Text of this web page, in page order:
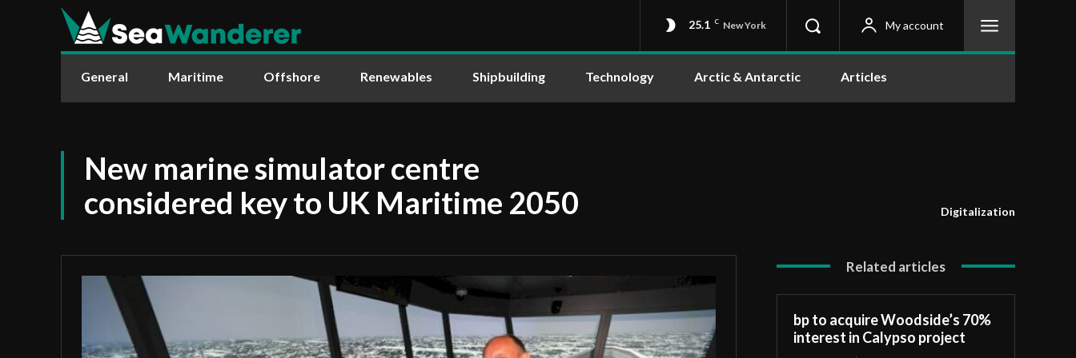
25.1 C New York My account
General Maritime Offshore Renewables Shipbuilding Technology Arctic & Antarctic Articles
New marine simulator centre
considered key to UK Maritime 2050
Digitalization
Related articles
bp to acquire Woodside’s 70%
interest in Calypso project